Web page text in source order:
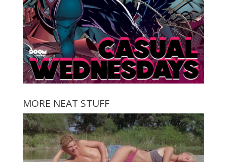
MORE NEAT STUFF